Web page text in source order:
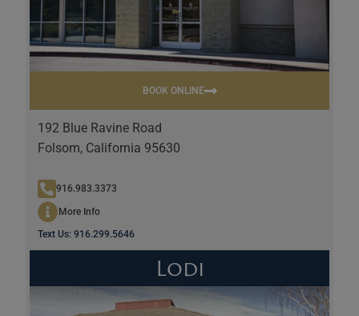
BOOK ONLINE
192 Blue Ravine Road
Folsom, California 95630
916.983.3373
More Info
Text Us: 916.299.5646
Lodi